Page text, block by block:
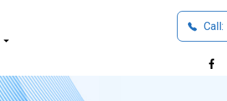
Call: